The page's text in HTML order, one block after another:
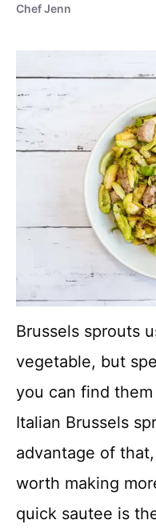
Chef Jenn
Brussels sprouts
vegetable, but
you can find
Italian Brussels
advantage of
worth making
quick sautee is